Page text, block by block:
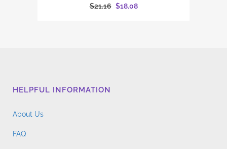
$21.16 Original
$18.08Current
HELPFUL INFORMATION
About Us
FAQ